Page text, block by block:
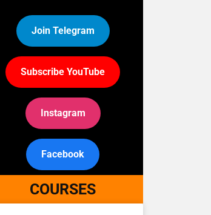
Join Telegram
Subscribe YouTube
Instagram
Facebook
COURSES